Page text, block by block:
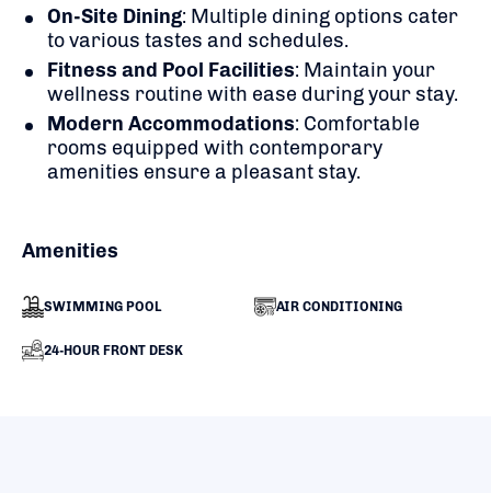
On-Site Dining: Multiple dining options cater
to various tastes and schedules.
Fitness and Pool Facilities: Maintain your
wellness routine with ease during your stay.
Modern Accommodations: Comfortable
rooms equipped with contemporary
amenities ensure a pleasant stay.
Amenities
SWIMMING POOL AIR CONDITIONING
24-HOUR FRONT DESK